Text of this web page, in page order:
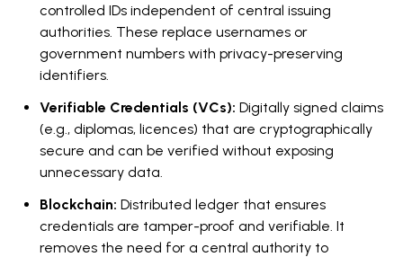
controlled IDs independent of central issuing
authorities. These replace usernames or
government numbers with privacy-preserving
identifiers.
Verifiable Credentials (VCs): Digitally signed claims
(e.g., diplomas, licences) that are cryptographically
secure and can be verified without exposing
unnecessary data.
Blockchain: Distributed ledger that ensures
credentials are tamper-proof and verifiable. It
removes the need for a central authority to